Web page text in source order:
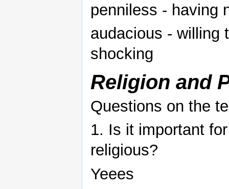
penniless - having
audacious - willing
shocking
Religion and
Questions on the
1. Is it important
religious?
Yeees